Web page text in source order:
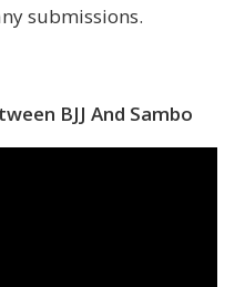
submissions.
BJJ And Sambo